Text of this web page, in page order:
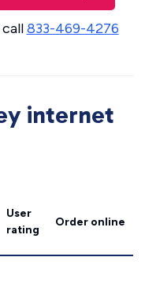
833-469-4276
internet
User
rating
Order online